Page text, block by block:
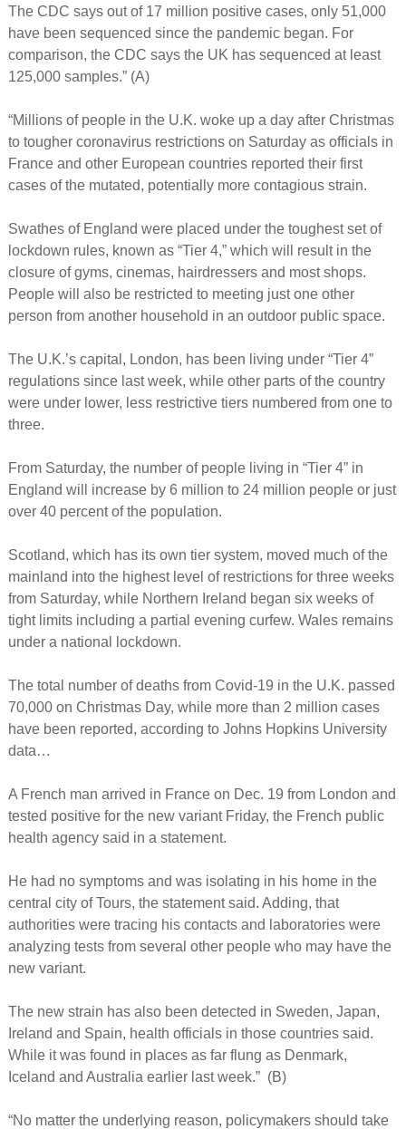
The CDC says out of 17 million positive cases, only 51,000
have been sequenced since the pandemic began. For
comparison, the CDC says the UK has sequenced at least
125,000 samples.” (A)
“Millions of people in the U.K. woke up a day after Christmas
to tougher coronavirus restrictions on Saturday as officials in
France and other European countries reported their first
cases of the mutated, potentially more contagious strain.
Swathes of England were placed under the toughest set of
lockdown rules, known as “Tier 4,” which will result in the
closure of gyms, cinemas, hairdressers and most shops.
People will also be restricted to meeting just one other
person from another household in an outdoor public space.
The U.K.’s capital, London, has been living under “Tier 4”
regulations since last week, while other parts of the country
were under lower, less restrictive tiers numbered from one to
three.
From Saturday, the number of people living in “Tier 4” in
England will increase by 6 million to 24 million people or just
over 40 percent of the population.
Scotland, which has its own tier system, moved much of the
mainland into the highest level of restrictions for three weeks
from Saturday, while Northern Ireland began six weeks of
tight limits including a partial evening curfew. Wales remains
under a national lockdown.
The total number of deaths from Covid-19 in the U.K. passed
70,000 on Christmas Day, while more than 2 million cases
have been reported, according to Johns Hopkins University
data…
A French man arrived in France on Dec. 19 from London and
tested positive for the new variant Friday, the French public
health agency said in a statement.
He had no symptoms and was isolating in his home in the
central city of Tours, the statement said. Adding, that
authorities were tracing his contacts and laboratories were
analyzing tests from several other people who may have the
new variant.
The new strain has also been detected in Sweden, Japan,
Ireland and Spain, health officials in those countries said.
While it was found in places as far flung as Denmark,
Iceland and Australia earlier last week.” (B)
“No matter the underlying reason, policymakers should take